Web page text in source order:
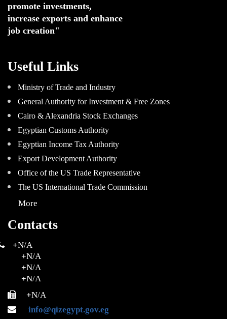
promote investments,
increase exports and enhance
job creation"
Useful Links
Ministry of Trade and Industry
General Authority for Investment & Free Zones
Cairo & Alexandria Stock Exchanges
Egyptian Customs Authority
Egyptian Income Tax Authority
Export Development Authority
Office of the US Trade Representative
The US International Trade Commission
More
Contacts
+N/A
+N/A
+N/A
+N/A
+N/A
info@qizegypt.gov.eg